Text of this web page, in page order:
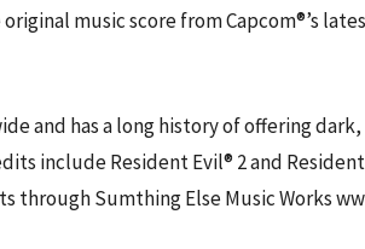
music score from Capcom®’s
and has a long history of offering
include Resident Evil® 2 and
through Sumthing Else Music Works